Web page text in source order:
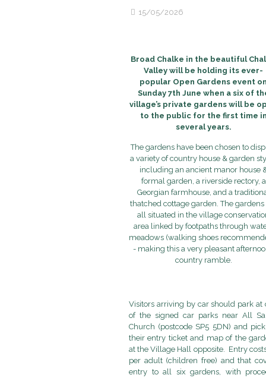
15/05/2026
Broad Chalke in the beautiful
Valley will be holding its ever-
popular Open Gardens event
Sunday 7th June when a six of
village’s private gardens will be
to the public for the first time
several years.
The gardens have been chosen to
a variety of country house & garden
including an ancient manor house
formal garden, a riverside rectory, a
Georgian farmhouse, and a
thatched cottage garden. The gardens
all situated in the village
area linked by footpaths through
meadows (walking shoes
- making this a very pleasant
country ramble.
Visitors arriving by car should park at
of the signed car parks near All
Church (postcode SP5 5DN) and
their entry ticket and map of the
at the Village Hall opposite. Entry
per adult (children free) and that
entry to all six gardens, with